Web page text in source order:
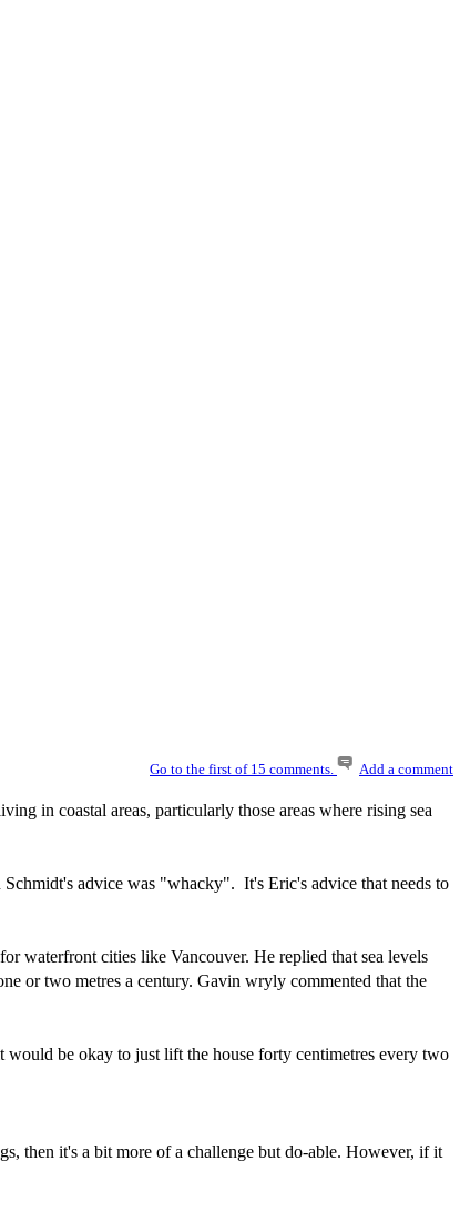
Go to the first of 15 comments. Add a comment
in coastal areas, particularly those areas where rising sea
advice was "whacky". It's Eric's advice that needs to
waterfront cities like Vancouver. He replied that sea levels
or two metres a century. Gavin wryly commented that the
be okay to just lift the house forty centimetres every two
then it's a bit more of a challenge but do-able. However, if it